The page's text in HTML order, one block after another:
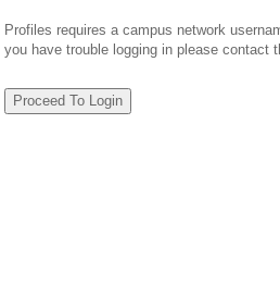
Profiles requires a campus network
you have trouble logging in please contact